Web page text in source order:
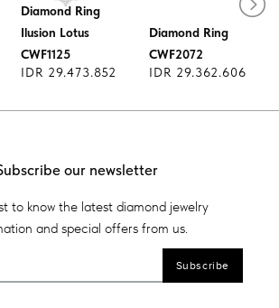
Diamond Ring
Ilusion Lotus
CWF1125
IDR 29.473.852
Diamond Ring
CWF2072
IDR 29.362.606
our newsletter
to know the latest diamond jewelry
and special offers from us.